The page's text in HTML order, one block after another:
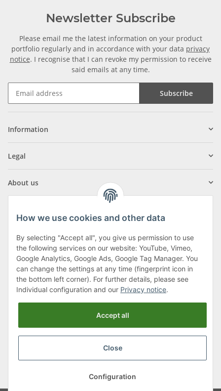
Newsletter Subscribe
Please email me the latest information on your product
portfolio regularly and in accordance with your data privacy
notice. I recognise that I can revoke my permission to receive
said emails at any time.
Subscribe
Information
Legal
About us
Klagenfurter Street 29
9556 Liebenfels
Monday to Thursday: 8am to 4:30pm
Friday: 8 to 12 o'clock
Phone:0043 (0) 4262 50900
shipping fees, plusMinimum quantity surcharge
How we use cookies and other data
By selecting "Accept all", you give us permission to use
the following services on our website: YouTube, Vimeo,
Google Analytics, Google Ads, Google Tag Manager. You
can change the settings at any time (fingerprint icon in
the bottom left corner). For further details, please see
Individual configuration and our Privacy notice.
Accept all
Close
Configuration